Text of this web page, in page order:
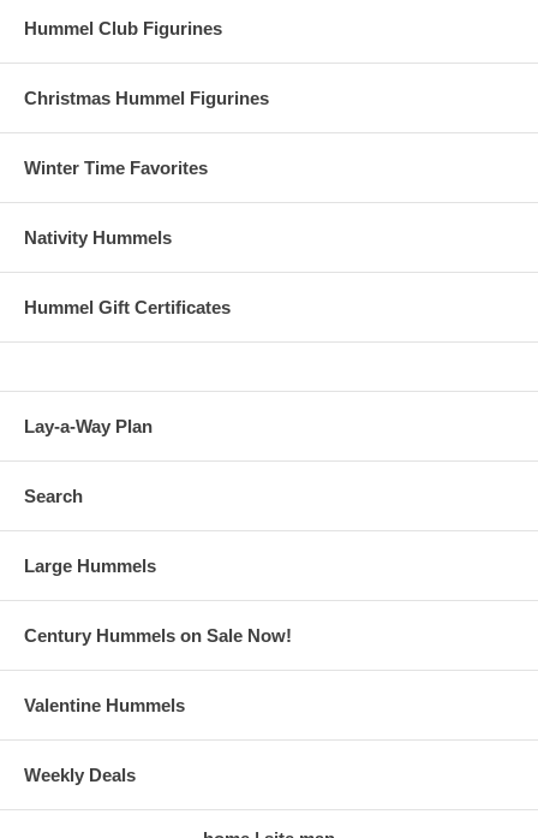
Hummel Club Figurines
Christmas Hummel Figurines
Winter Time Favorites
Nativity Hummels
Hummel Gift Certificates
Lay-a-Way Plan
Search
Large Hummels
Century Hummels on Sale Now!
Valentine Hummels
Weekly Deals